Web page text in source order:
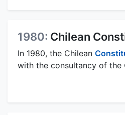
1980: Chilean
In 1980, the Chilean
with the consultancy of the